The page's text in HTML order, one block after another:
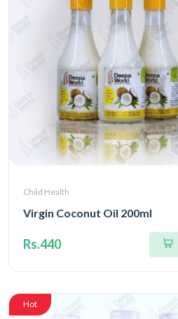
Child Health
Virgin Coconut Oil 200ml
Rs.440
Hot